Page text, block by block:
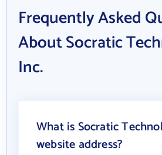
Frequently Asked
About Socratic
Inc.
What is Socratic
website address?